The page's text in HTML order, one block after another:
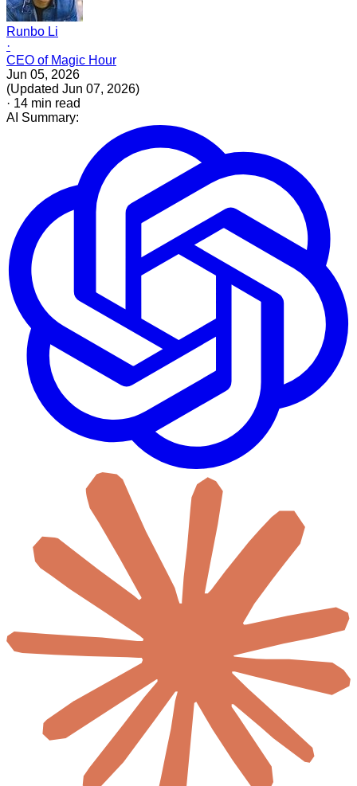
Runbo Li
·
CEO of Magic Hour
Jun 05, 2026
(Updated Jun 07, 2026)
· 14 min read
AI Summary: